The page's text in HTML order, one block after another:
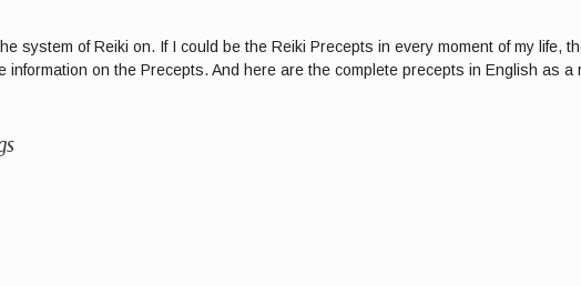
system of Reiki on. If I could be the Reiki Precepts in every moment of my life,
on the Precepts. And here are the complete precepts in English as a